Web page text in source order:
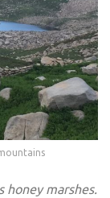
honey marshes.